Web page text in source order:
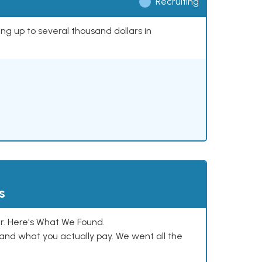
up to several thousand dollars in
What We Found.
what you actually pay. We went all the